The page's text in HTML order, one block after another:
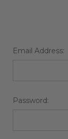
Email Address:
Password: